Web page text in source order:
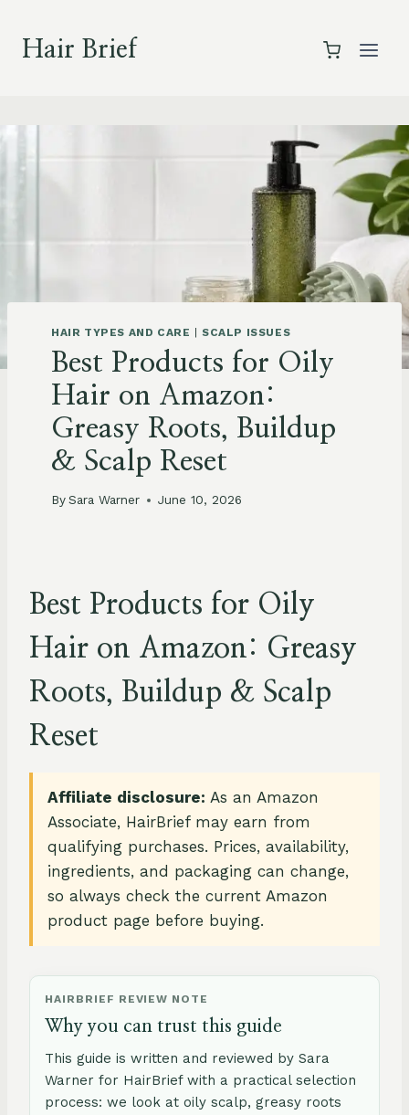
content
Hair Brief
HAIR TYPES AND CARE |SCALP ISSUES
Best Products for Oily
Hair on Amazon:
Greasy Roots, Buildup
& Scalp Reset
BySara Warner June 10, 2026
Best Products for Oily
Hair on Amazon: Greasy
Roots, Buildup & Scalp
Reset
Affiliate disclosure: As an Amazon
Associate, HairBrief may earn from
qualifying purchases. Prices, availability,
ingredients, and packaging can change,
so always check the current Amazon
product page before buying.
HAIRBRIEF REVIEW NOTE
Why you can trust this guide
This guide is written and reviewed by Sara
Warner for HairBrief with a practical selection
process: we look at oily scalp, greasy roots